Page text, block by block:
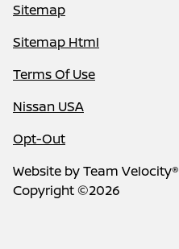
Sitemap
Sitemap Html
Terms Of Use
Nissan USA
Opt-Out
Website byTeam Velocity®
Copyright ©2026